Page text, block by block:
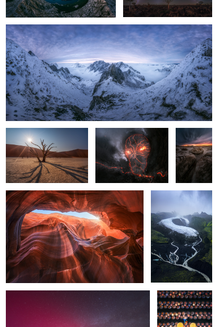
3
Deadvlei Skull Smoking
1
Cracked
Eggs
The Canyon The Glacier
Aurora Borealis over Guadalajara, Spain
Soy Sauce in
Vietnam